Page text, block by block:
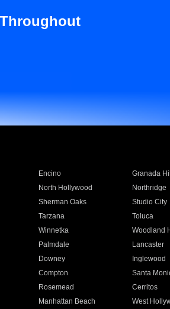
Encino Granada
North Hollywood Northridge
Sherman Oaks Studio City
Tarzana Toluca
Winnetka Woodland
Palmdale Lancaster
Downey Inglewood
Compton Santa
Rosemead Cerritos
Manhattan Beach West